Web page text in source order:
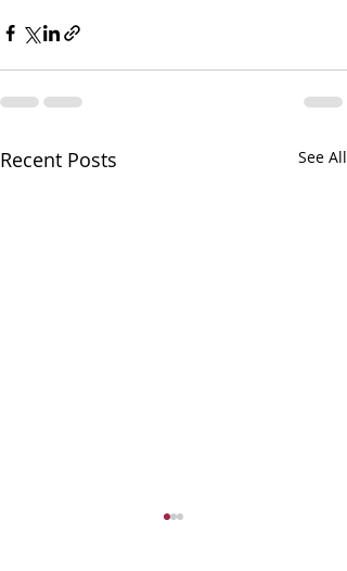
Recent Posts See All